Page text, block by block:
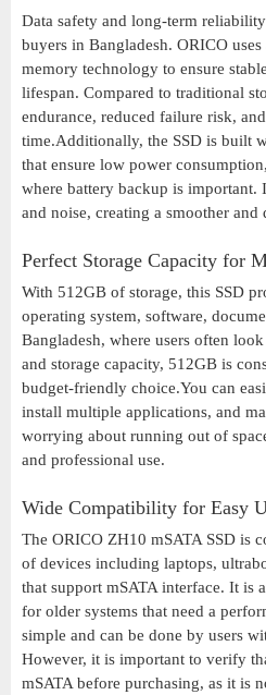
Data safety and long-term
buyers in Bangladesh. ORICO
memory technology to ensure
lifespan. Compared to traditional
endurance, reduced failure risk,
time.Additionally, the SSD is built
that ensure low power
where battery backup is important.
and noise, creating a smoother and
Perfect Storage Capacity for
With 512GB of storage, this SSD
operating system, software,
Bangladesh, where users often
and storage capacity, 512GB is
budget-friendly choice.You can
install multiple applications, and
worrying about running out of
and professional use.
Wide Compatibility for Easy
The ORICO ZH10 mSATA SSD is
of devices including laptops,
that support mSATA interface. It is
for older systems that need a
simple and can be done by users
However, it is important to verify
mSATA before purchasing, as it is